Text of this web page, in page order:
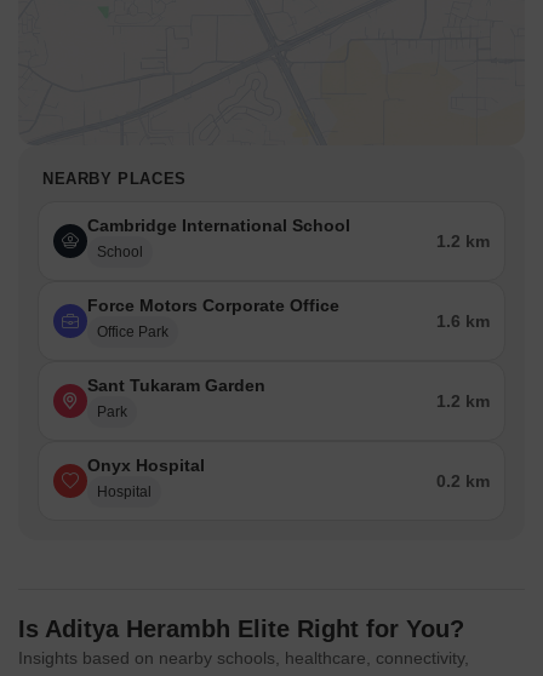
NEARBY PLACES
Cambridge International School
School
1.2 km
Force Motors Corporate Office
Office Park
1.6 km
Sant Tukaram Garden
Park
1.2 km
Onyx Hospital
Hospital
0.2 km
Is Aditya Herambh Elite Right for You?
Insights based on nearby schools, healthcare, connectivity,